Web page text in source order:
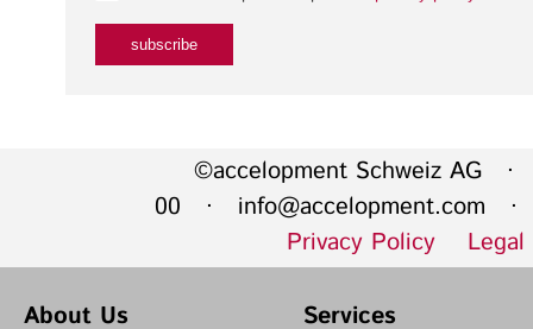
©accelopment Schweiz AG ·
00 · info@accelopment.com ·
Privacy Policy
About Us
Services